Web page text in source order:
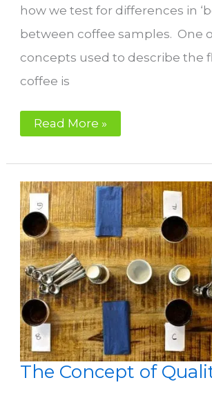
how we test for differences in
between coffee samples. One
concepts used to describe the
coffee is
What
is
Read More »
The Concept of